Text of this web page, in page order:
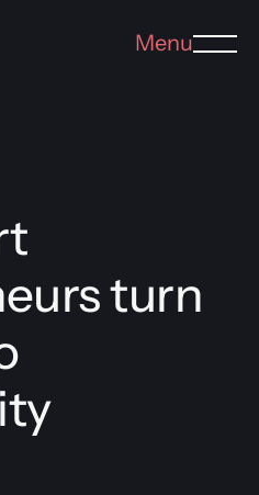
Menu
turn